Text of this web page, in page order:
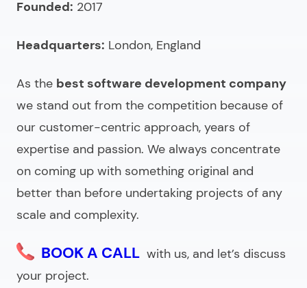
agency?
Founded: 2017
Headquarters: London, England
As the best software development company
we stand out from the competition because of
our customer-centric approach, years of
expertise and passion. We always concentrate
on coming up with something original and
better than before undertaking projects of any
scale and complexity.
BOOK A CALL with us, and let’s discuss
your project.